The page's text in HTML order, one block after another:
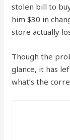
stolen bill to
him $30 in
store actually
Though the
glance, it has
what’s the